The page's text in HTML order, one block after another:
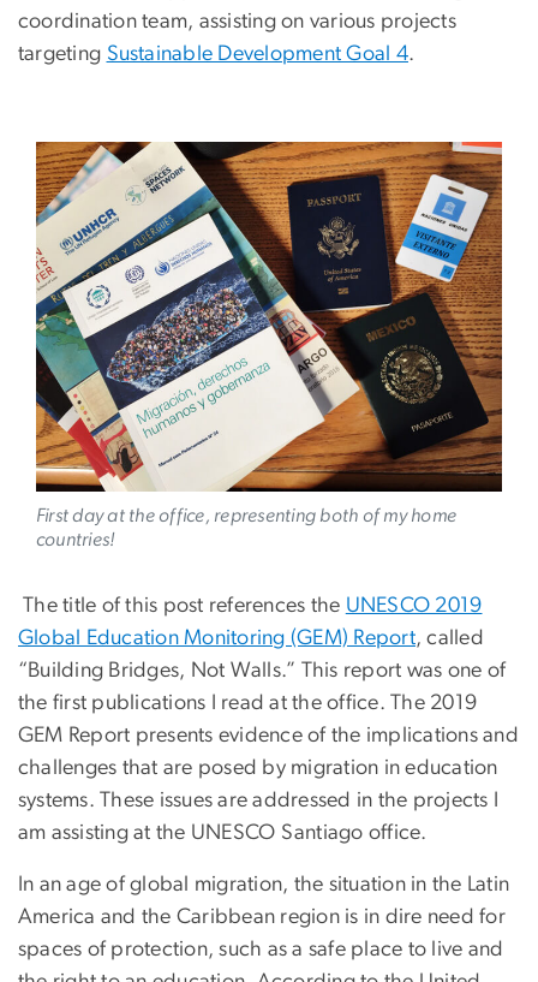
coordination team, assisting on various projects
targeting Sustainable Development Goal 4.
Image
First day at the office, representing both of my home
countries!
The title of this post references the UNESCO 2019
Global Education Monitoring (GEM) Report, called
“Building Bridges, Not Walls.” This report was one of
the first publications I read at the office. The 2019
GEM Report presents evidence of the implications and
challenges that are posed by migration in education
systems. These issues are addressed in the projects I
am assisting at the UNESCO Santiago office.
In an age of global migration, the situation in the Latin
America and the Caribbean region is in dire need for
spaces of protection, such as a safe place to live and